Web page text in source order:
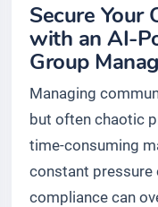
Secure Your
with an AI-
Group
Managing
but often chaotic
time-consuming
constant pressure
compliance can